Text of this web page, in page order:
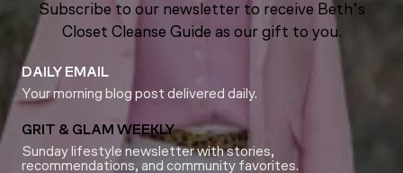
Subscribe to our newsletter to receive Beth’s
Closet Cleanse Guide as our gift to you.
DAILY EMAIL
Your morning blog post delivered daily.
GRIT & GLAM WEEKLY
Sunday lifestyle newsletter with stories,
recommendations, and community favorites.